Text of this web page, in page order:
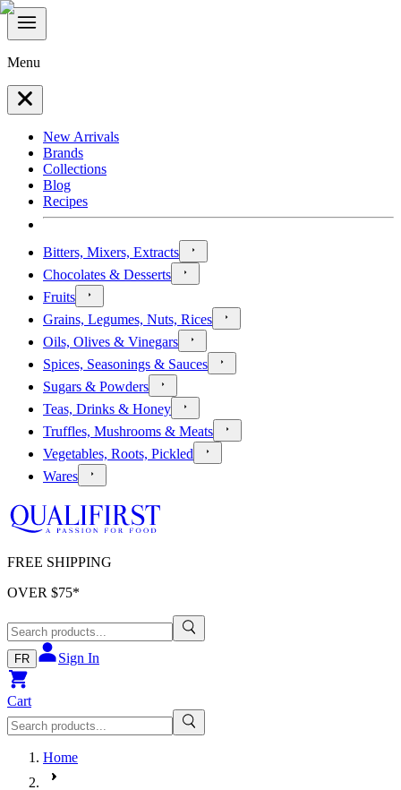
Menu
New Arrivals
Brands
Collections
Blog
Recipes
Bitters, Mixers, Extracts
Chocolates & Desserts
Fruits
Grains, Legumes, Nuts, Rices
Oils, Olives & Vinegars
Spices, Seasonings & Sauces
Sugars & Powders
Teas, Drinks & Honey
Truffles, Mushrooms & Meats
Vegetables, Roots, Pickled
Wares
FREE SHIPPING
OVER $75*
FR Sign In
Cart
Home